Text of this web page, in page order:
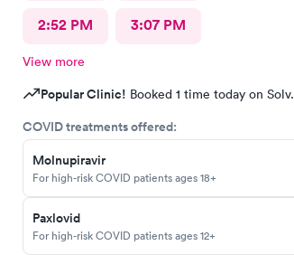
2:52 PM 3:07 PM
View more
Popular Clinic! Booked 1 time today on Solv.
COVID treatments offered:
Molnupiravir
For high-risk COVID patients ages 18+
Paxlovid
For high-risk COVID patients ages 12+